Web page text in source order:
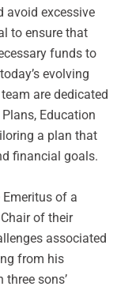
avoid excessive
to ensure that
funds to
evolving
are dedicated
Education
a plan that
financial goals.
of a
of their
associated
from his
sons’